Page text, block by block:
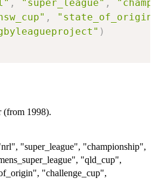
, "super_league" ,
,
)
(from 1998).
"super_league", "championship",
"qld_cup",
"challenge_cup",